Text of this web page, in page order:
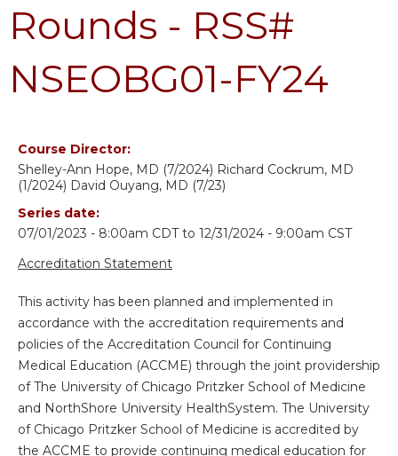
Rounds - RSS#
NSEOBG01-FY24
Course Director:
Shelley-Ann Hope, MD (7/2024) Richard Cockrum, MD
(1/2024) David Ouyang, MD (7/23)
Series date:
07/01/2023 - 8:00am CDTto 12/31/2024 - 9:00am CST
Accreditation Statement
This activity has been planned and implemented in
accordance with the accreditation requirements and
policies of the Accreditation Council for Continuing
Medical Education (ACCME) through the joint providership
of The University of Chicago Pritzker School of Medicine
and NorthShore University HealthSystem. The University
of Chicago Pritzker School of Medicine is accredited by
the ACCME to provide continuing medical education for